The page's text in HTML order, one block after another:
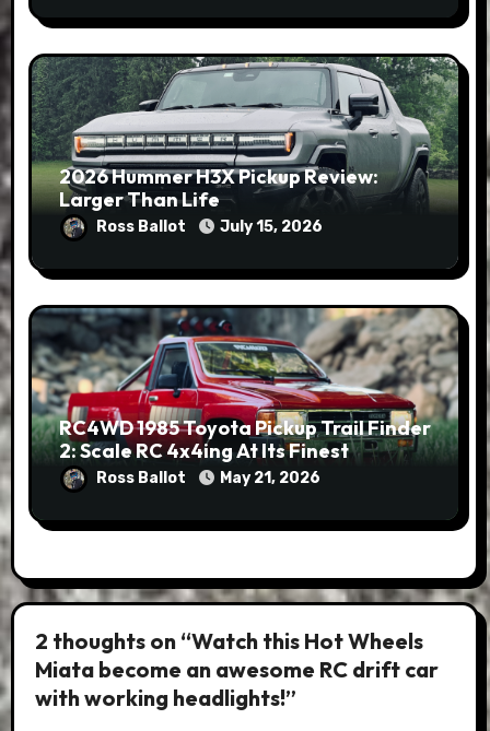
2026 Hummer H3X Pickup Review:
Larger Than Life
Ross Ballot July 15, 2026
RC4WD 1985 Toyota Pickup Trail Finder
2: Scale RC 4x4ing At Its Finest
Ross Ballot May 21, 2026
2 thoughts on “Watch this Hot Wheels
Miata become an awesome RC drift car
with working headlights!”